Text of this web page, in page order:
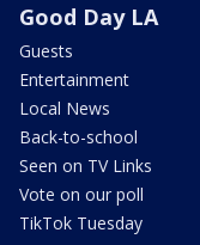
Good Day LA
Guests
Entertainment
Local News
Back-to-school
Seen on TV Links
Vote on our poll
TikTok Tuesday